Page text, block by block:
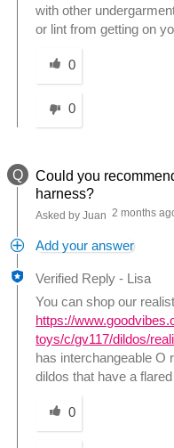
with other
or lint from getting on
Was this answer helpful
0
0
Q
Could you
harness?
Asked by Juan 2 months
Add your answer
Verified Reply - Lisa
You can shop our
https://
toys/c/gv117/dildos/
has interchangeable O
dildos that have a
Was this answer helpful
0